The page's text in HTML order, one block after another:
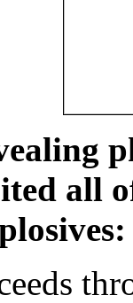
all